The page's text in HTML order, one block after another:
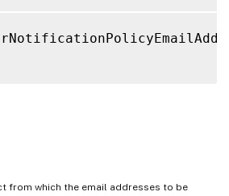
from which the email addresses to be